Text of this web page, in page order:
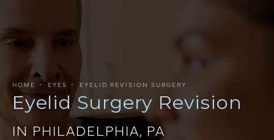
Eyelid Surgery Revision
IN PHILADELPHIA, PA
HOME EYES EYELID REVISION SURGERY